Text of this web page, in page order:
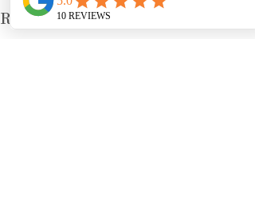
Recent Posts